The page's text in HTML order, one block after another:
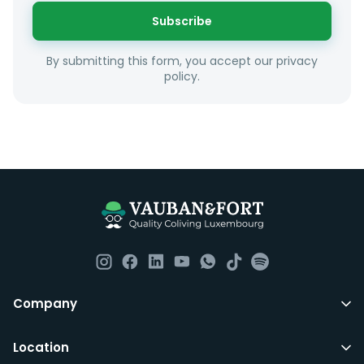
or social interests.
Unfortunately we are unable to offer rooms to
couples as all rooms are for single occupancy only.
such as fortnightly housekeeping of all common areas
although you are still expected to contribute to the
All LuxFriends leases are for a min of 5 months with a 2
any month you want after 5th months.
Subscribe
By submitting this form, you accept our privacy
policy.
Company
Location